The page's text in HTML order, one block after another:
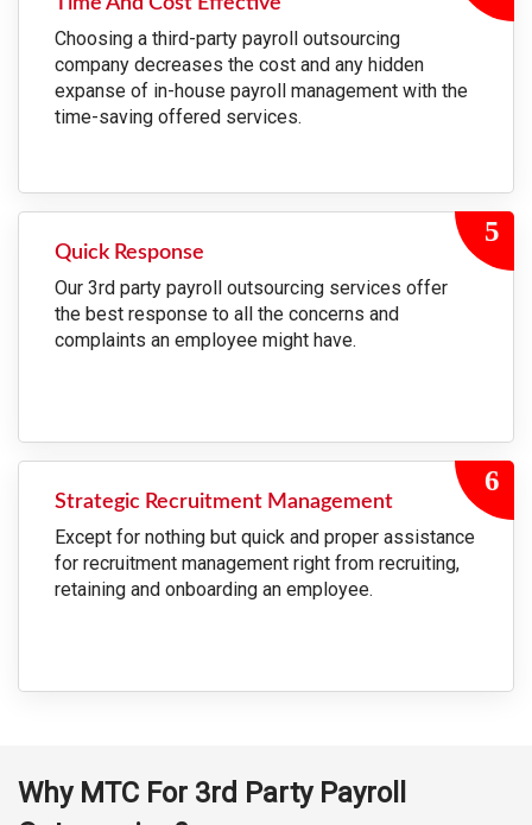
Choosing a third-party payroll outsourcing
company decreases the cost and any hidden
expanse of in-house payroll management with the
time-saving offered services.
Quick Response
Our 3rd party payroll outsourcing services offer
the best response to all the concerns and
complaints an employee might have.
Strategic Recruitment Management
Except for nothing but quick and proper assistance
for recruitment management right from recruiting,
retaining and onboarding an employee.
Why MTC For 3rd Party Payroll